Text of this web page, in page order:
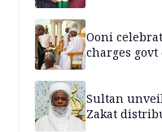
Ooni
charges
Sultan
Zakat